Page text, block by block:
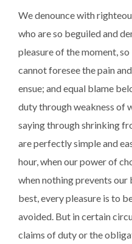
We denounce with
who are so beguiled and
pleasure of the moment,
cannot foresee the pain
ensue; and equal blame
duty through weakness of
saying through shrinking
are perfectly simple and
hour, when our power of
when nothing prevents
best, every pleasure is to
avoided. But in certain
claims of duty or the